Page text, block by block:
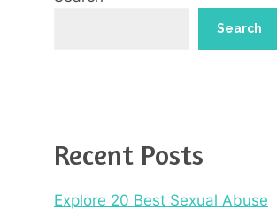
Search
Recent Posts
Explore 20 Best Sexual Abuse